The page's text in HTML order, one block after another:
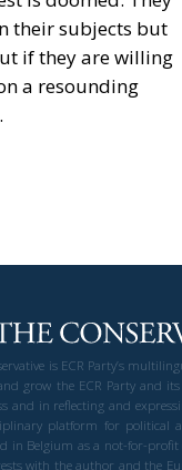
their subjects but
if they are willing
a resounding
is ECR Party’s
grow the ECR Party and
and in reflecting and
platform for political
in Belgium as a not-for-
with the author and the